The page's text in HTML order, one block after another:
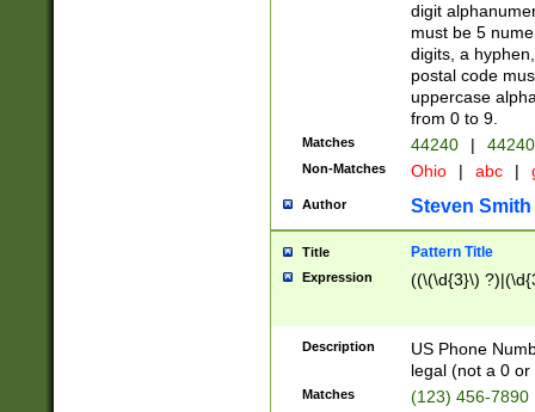
digit
must be 5
digits, a
postal code
uppercase
from 0 to 9.
Matches 44240 |
Non-Matches Ohio | abc |
Author Steven Smith
Title Pattern Title
Expression ((\(\d{3}\)
Description
US Phone
legal (not a 0 or
Matches (123) 456-7890